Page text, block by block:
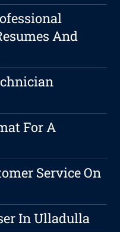
And
For A
Service On
In Ulladulla